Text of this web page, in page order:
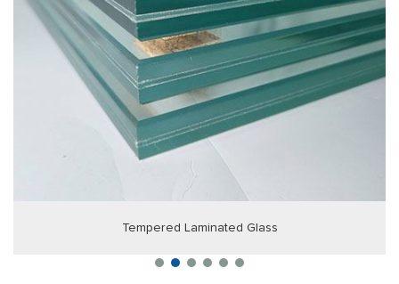
Tempered Laminated Glass